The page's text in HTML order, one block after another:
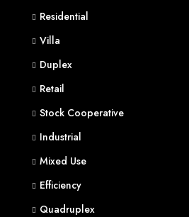
Residential
Villa
Duplex
Retail
Stock Cooperative
Industrial
Mixed Use
Efficiency
Quadruplex